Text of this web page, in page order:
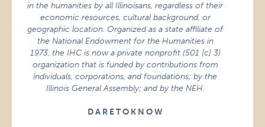
in the humanities by all Illinoisans, regardless of their
economic resources, cultural background, or
geographic location. Organized as a state affiliate of
the National Endowment for the Humanities in
1973, the IHC is now a private nonprofit (501 [c] 3)
organization that is funded by contributions from
individuals, corporations, and foundations; by the
Illinois General Assembly; and by the NEH.
D A R E T O K N O W